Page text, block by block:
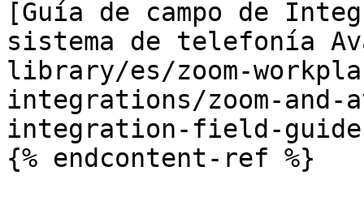
[Guía de campo de
sistema de telefonía
library/es/zoom-
integrations/zoom-and-
integration-field-
{% endcontent-ref %}